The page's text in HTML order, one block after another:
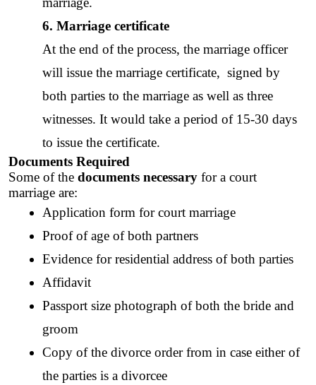
6. Marriage certificate
At the end of the process, the marriage officer
will issue the marriage certificate,  signed by
both parties to the marriage as well as three
witnesses. It would take a period of 15-30 days
to issue the certificate.
Documents Required
Some of the documents necessary for a court
marriage are:
Application form for court marriage
Proof of age of both partners
Evidence for residential address of both parties
Affidavit
Passport size photograph of both the bride and
groom
Copy of the divorce order from in case either of
the parties is a divorcee